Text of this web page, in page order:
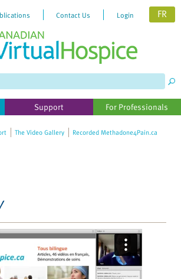
Contact Us Login FR
Support For Professionals
The Video Gallery
Recorded Methadone4Pain.ca